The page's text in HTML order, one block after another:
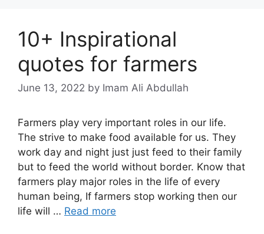
10+ Inspirational
quotes for farmers
June 13, 2022 by Imam Ali Abdullah
Farmers play very important roles in our life.
The strive to make food available for us. They
work day and night just just feed to their family
but to feed the world without border. Know that
farmers play major roles in the life of every
human being, If farmers stop working then our
life will … Read more